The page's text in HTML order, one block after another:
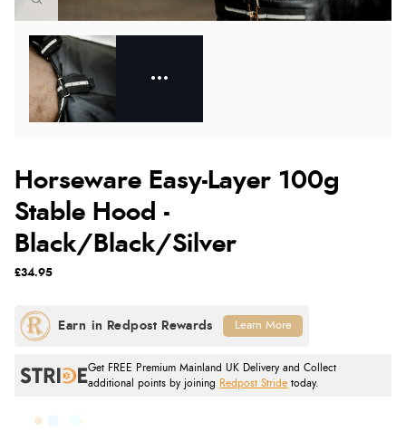
Horseware Easy-Layer 100g
Stable Hood -
Black/Black/Silver
£34.95
Get FREE Premium Mainland UK Delivery and Collect
additional points by joining
Redpost Stride today.
Learn More